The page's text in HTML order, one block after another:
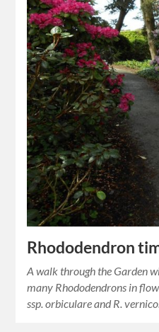
Rhododendron
A walk through the Garden
many Rhododendrons in
ssp. orbiculare and R.